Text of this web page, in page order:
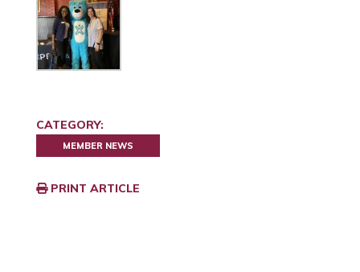
CATEGORY:
MEMBER NEWS
PRINT ARTICLE